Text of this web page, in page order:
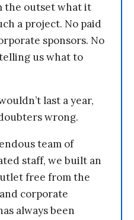
the outset what it
a project. No paid
sponsors. No
us what to
last a year,
wrong.
team of
staff, we built an
free from the
corporate
always been